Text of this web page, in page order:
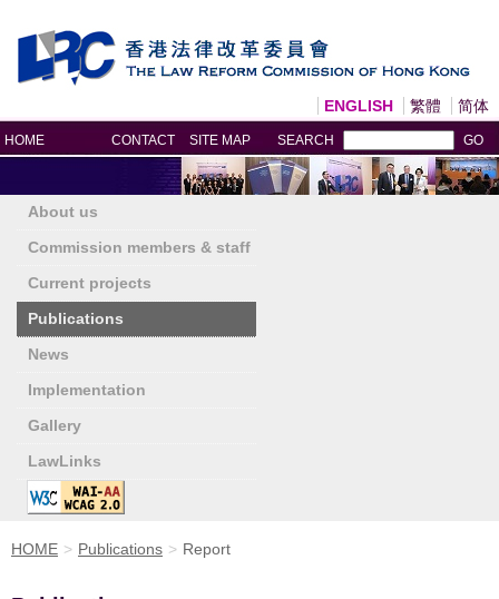
ENGLISH 繁體
简体
HOME CONTACT SITE MAP SEARCH GO
About us
Commission members & staff
Current projects
Publications
News
Implementation
Gallery
LawLinks
HOME > Publications > Report